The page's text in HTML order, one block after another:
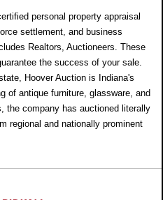
personal property appraisal
settlement, and business
Realtors, Auctioneers. These
the success of your sale.
Hoover Auction is Indiana's
of antique furniture, glassware, and
the company has auctioned literally
regional and nationally prominent